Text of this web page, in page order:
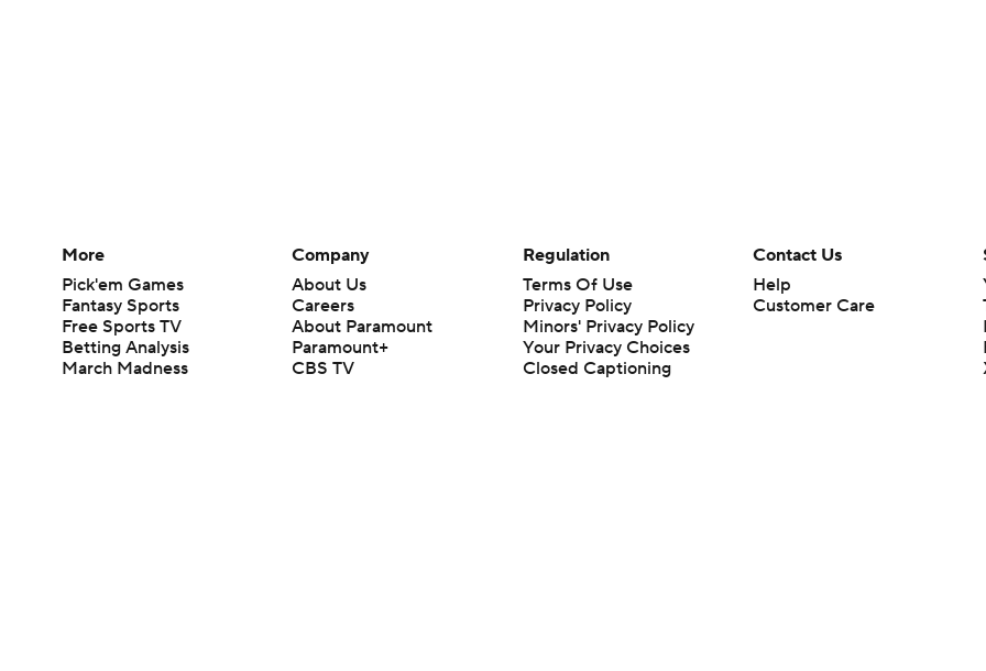
More
Pick'em Games
Fantasy Sports
Free Sports TV
Betting Analysis
March Madness
Company
About Us
Careers
About Paramount
Paramount+
CBS TV
Regulation
Terms Of Use
Privacy Policy
Minors' Privacy Policy
Your Privacy Choices
Closed Captioning
Contact Us
Help
Customer Care